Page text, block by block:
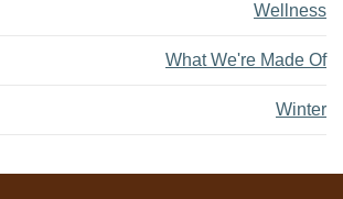
Wellness
What We're Made Of
Winter